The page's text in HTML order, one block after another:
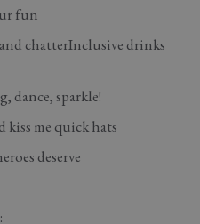
fun
chatterInclusive drinks
dance, sparkle!
kiss me quick hats
deserve